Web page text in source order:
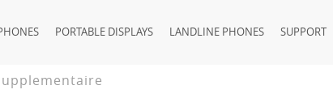
PORTABLE DISPLAYS LANDLINE PHONES SUPPORT